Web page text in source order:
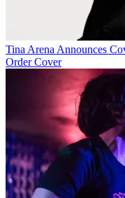
Tina Arena Announces
Order Cover